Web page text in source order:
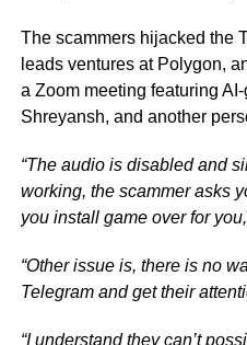
The scammers hijacked the
leads ventures at Polygon,
a Zoom meeting featuring
Shreyansh, and another
“The audio is disabled and
working, the scammer asks
you install game over for
“Other issue is, there is no
Telegram and get their
“I understand they can’t